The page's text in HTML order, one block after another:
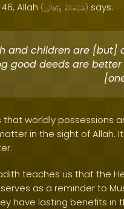
Allah ( سُبْحَانَهُ وَتَعَالَىٰ ) says:
and children are [but]
good deeds are
that worldly possessions
in the sight of Allah.
teaches us that the
as a reminder to
have lasting benefits in